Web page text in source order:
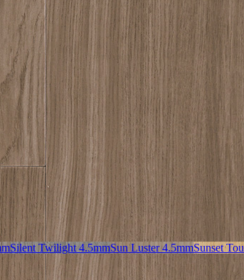
Silent Twilight 4.5mmSun Luster 4.5mmSunset